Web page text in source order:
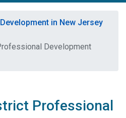
in New Jersey
Development
Professional